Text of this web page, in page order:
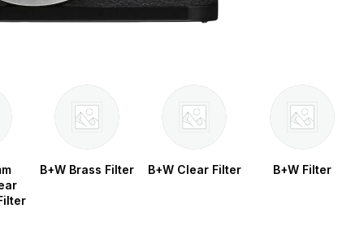
B+W Brass Filter B+W Clear Filter B+W Filter